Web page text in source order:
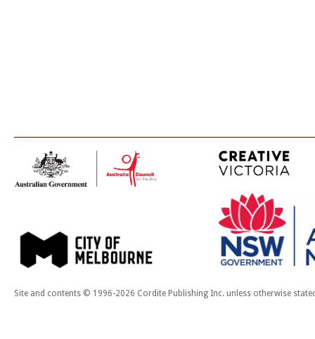
Site and contents © 1996-2026 Cordite Publishing Inc. unless otherwise